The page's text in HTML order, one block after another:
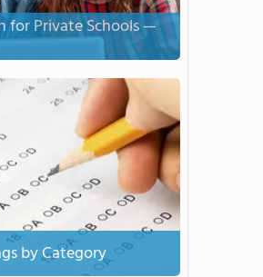
for Private Schools —
by Category